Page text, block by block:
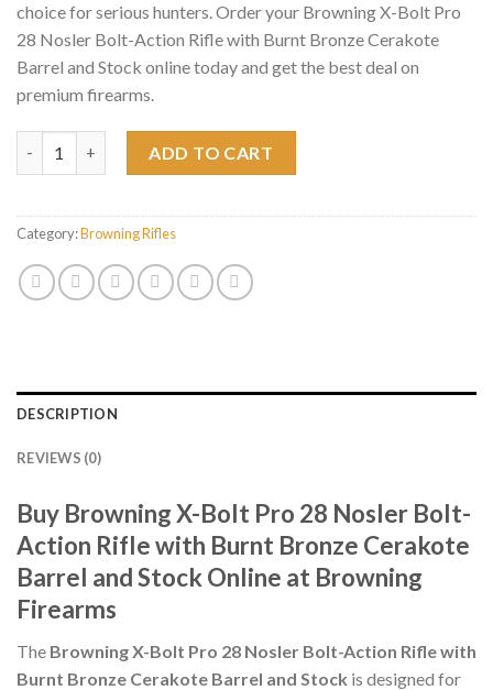
choice for serious hunters. Order your Browning X-Bolt Pro
28 Nosler Bolt-Action Rifle with Burnt Bronze Cerakote
Barrel and Stock online today and get the best deal on
premium firearms.
ADD TO CART
Category:Browning Rifles
DESCRIPTION
REVIEWS (0)
Buy Browning X-Bolt Pro 28 Nosler Bolt-
Action Rifle with Burnt Bronze Cerakote
Barrel and Stock Online at Browning
Firearms
The Browning X-Bolt Pro 28 Nosler Bolt-Action Rifle with
Burnt Bronze Cerakote Barrel and Stock is designed for